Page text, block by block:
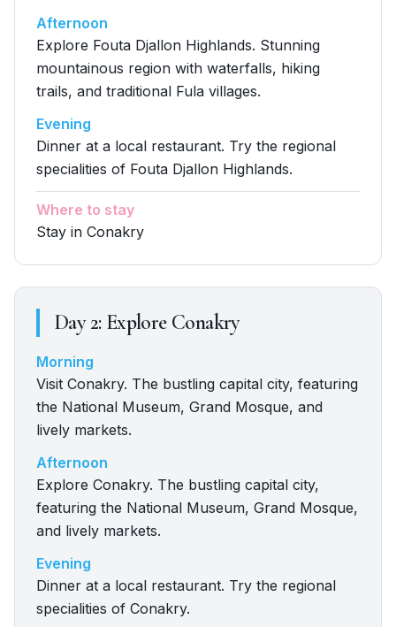
Afternoon
Explore Fouta Djallon Highlands. Stunning
mountainous region with waterfalls, hiking
trails, and traditional Fula villages.
Evening
Dinner at a local restaurant. Try the regional
specialities of Fouta Djallon Highlands.
Where to stay
Stay in Conakry
Day2: Explore Conakry
Morning
Visit Conakry. The bustling capital city, featuring
the National Museum, Grand Mosque, and
lively markets.
Afternoon
Explore Conakry. The bustling capital city,
featuring the National Museum, Grand Mosque,
and lively markets.
Evening
Dinner at a local restaurant. Try the regional
specialities of Conakry.